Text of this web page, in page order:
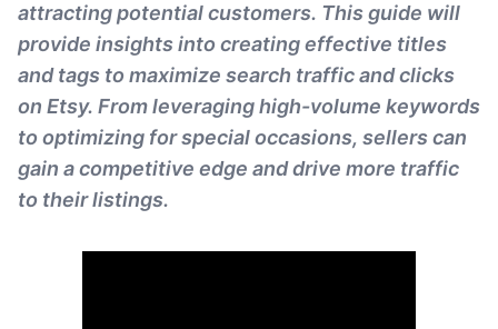
attracting potential customers. This guide will
provide insights into creating effective titles
and tags to maximize search traffic and clicks
on Etsy. From leveraging high-volume keywords
to optimizing for special occasions, sellers can
gain a competitive edge and drive more traffic
to their listings.